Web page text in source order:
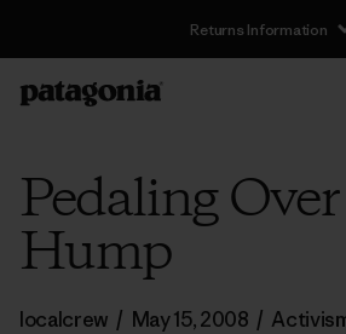
Returns Information
Pedaling
Hump
localcrew / May 15, 2008 /